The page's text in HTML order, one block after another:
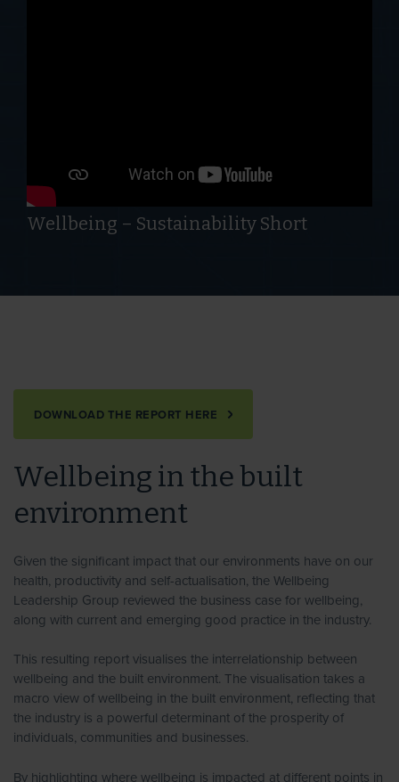
Wellbeing – Sustainability Short
DOWNLOAD THE REPORT HERE
Wellbeing in the built
environment
Given the significant impact that our environments have on our
health, productivity and self-actualisation, the Wellbeing
Leadership Group reviewed the business case for wellbeing,
along with current and emerging good practice in the industry.
This resulting report visualises the interrelationship between
wellbeing and the built environment. The visualisation takes a
macro view of wellbeing in the built environment, reflecting that
the industry is a powerful determinant of the prosperity of
individuals, communities and businesses.
By highlighting where wellbeing is impacted at different points in